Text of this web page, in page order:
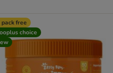
pack free
choice